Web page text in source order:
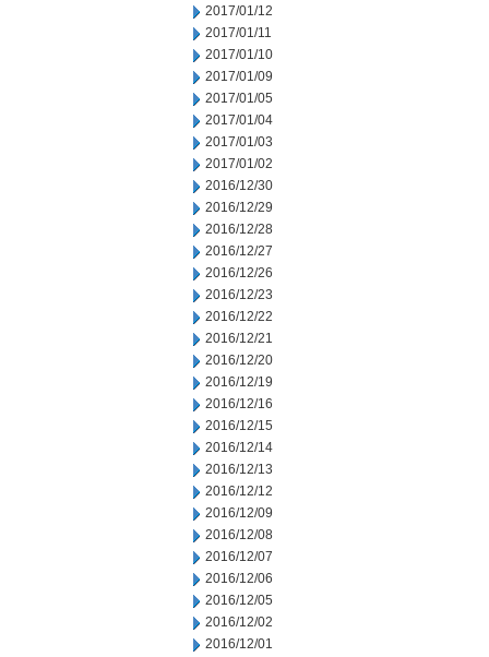
2017/01/12
2017/01/11
2017/01/10
2017/01/09
2017/01/05
2017/01/04
2017/01/03
2017/01/02
2016/12/30
2016/12/29
2016/12/28
2016/12/27
2016/12/26
2016/12/23
2016/12/22
2016/12/21
2016/12/20
2016/12/19
2016/12/16
2016/12/15
2016/12/14
2016/12/13
2016/12/12
2016/12/09
2016/12/08
2016/12/07
2016/12/06
2016/12/05
2016/12/02
2016/12/01